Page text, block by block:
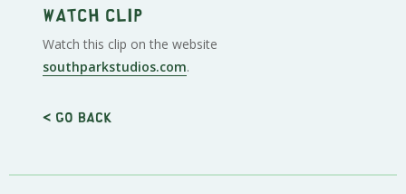
Watch clip
Watch this clip on the website
southparkstudios.com.
< Go back